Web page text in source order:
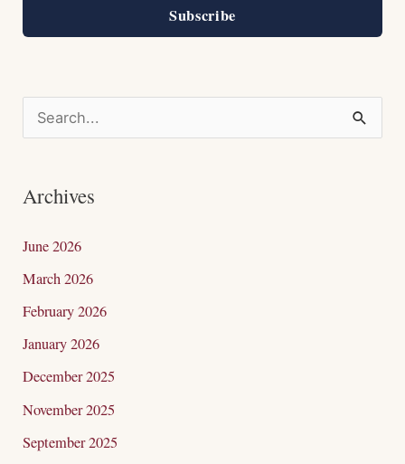
Subscribe
r
c
r
:
Archives
June 2026
March 2026
February 2026
January 2026
December 2025
November 2025
September 2025